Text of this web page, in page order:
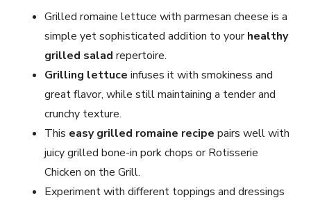
Grilled romaine lettuce with parmesan cheese is a
simple yet sophisticated addition to yourhealthy
grilled salad repertoire.
Grilling lettuce infuses it with smokiness and
great flavor, while still maintaining a tender and
crunchy texture.
This easy grilled romaine recipe pairs well with
juicy grilled bone-in pork chops or Rotisserie
Chicken on the Grill.
Experiment with different toppings and dressings